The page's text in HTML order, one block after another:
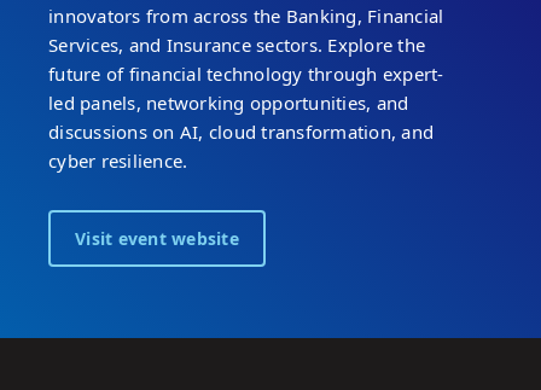
innovators from across the Banking, Financial
Services, and Insurance sectors. Explore the
future of financial technology through expert-
led panels, networking opportunities, and
discussions on AI, cloud transformation, and
cyber resilience.
Visit event website